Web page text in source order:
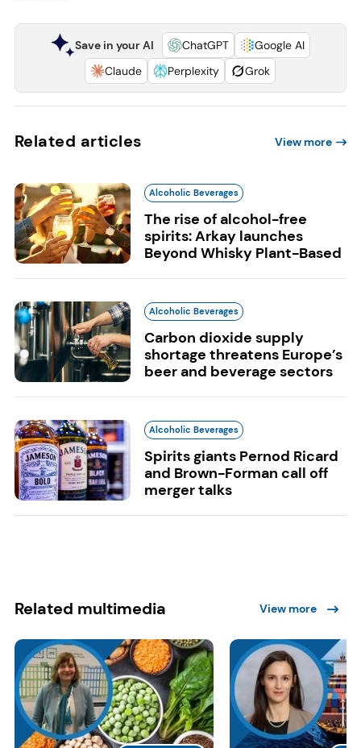
Save in your AI ChatGPT
Google AI
Claude
Perplexity Grok
Related articles View more
Alcoholic Beverages
The rise of alcohol-free
spirits: Arkay launches
Beyond Whisky Plant-Based
Alcoholic Beverages
Carbon dioxide supply
shortage threatens Europe’s
beer and beverage sectors
Alcoholic Beverages
Spirits giants Pernod Ricard
and Brown-Forman call off
merger talks
Related multimedia View more